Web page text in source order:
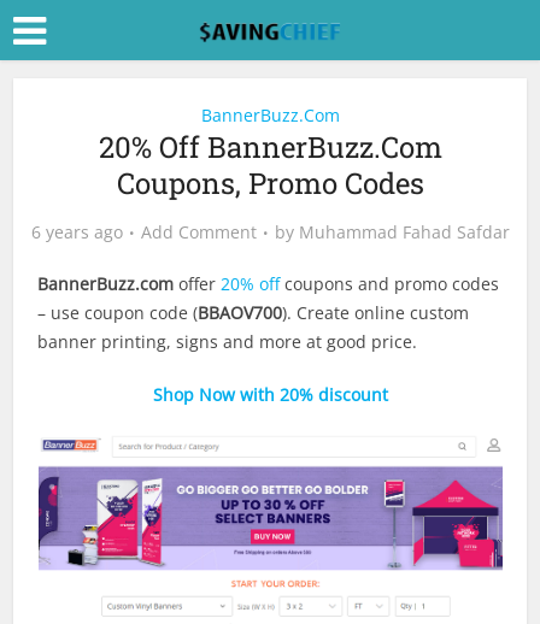
BannerBuzz.Com
20% Off BannerBuzz.Com
Coupons, Promo Codes
6 years ago Add Comment by Muhammad Fahad Safdar
BannerBuzz.com offer20% offcoupons and promo codes
– use coupon code (BBAOV700). Create online custom
banner printing, signs and more at good price.
Shop Now with 20% discount